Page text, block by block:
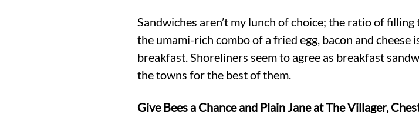
Sandwiches aren’t my lunch of choice; the ratio of
the umami-rich combo of a fried egg, bacon and
breakfast. Shoreliners seem to agree as breakfast
the towns for the best of them.
Give Bees a Chance and Plain Jane at The Villager,